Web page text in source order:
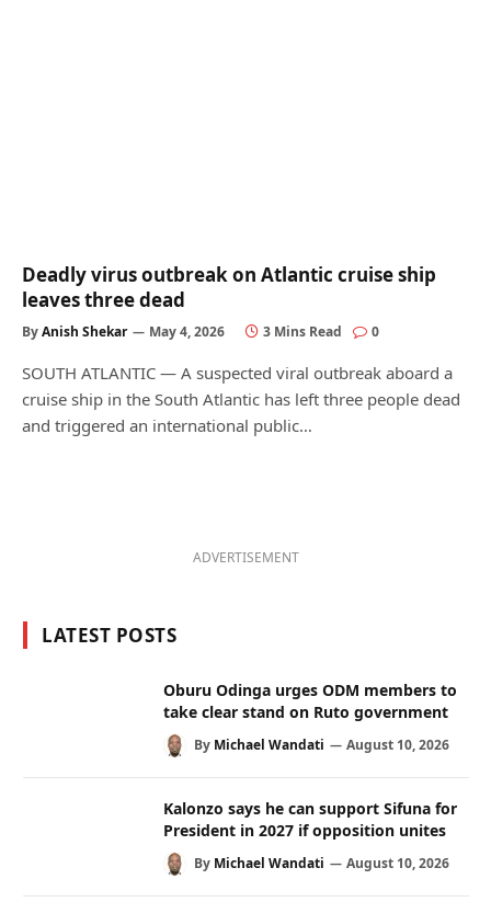
Deadly virus outbreak on Atlantic cruise ship
leaves three dead
ByAnish Shekar May 4, 2026 3 Mins Read 0
SOUTH ATLANTIC — A suspected viral outbreak aboard a
cruise ship in the South Atlantic has left three people dead
and triggered an international public…
ADVERTISEMENT
LATEST POSTS
Oburu Odinga urges ODM members to
take clear stand on Ruto government
By Michael Wandati August 10, 2026
Kalonzo says he can support Sifuna for
President in 2027 if opposition unites
By Michael Wandati August 10, 2026